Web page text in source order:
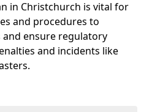
in Christchurch is vital for
and procedures to
ensure regulatory
and incidents like